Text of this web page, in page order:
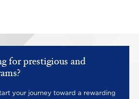
for prestigious and
your journey toward a rewarding